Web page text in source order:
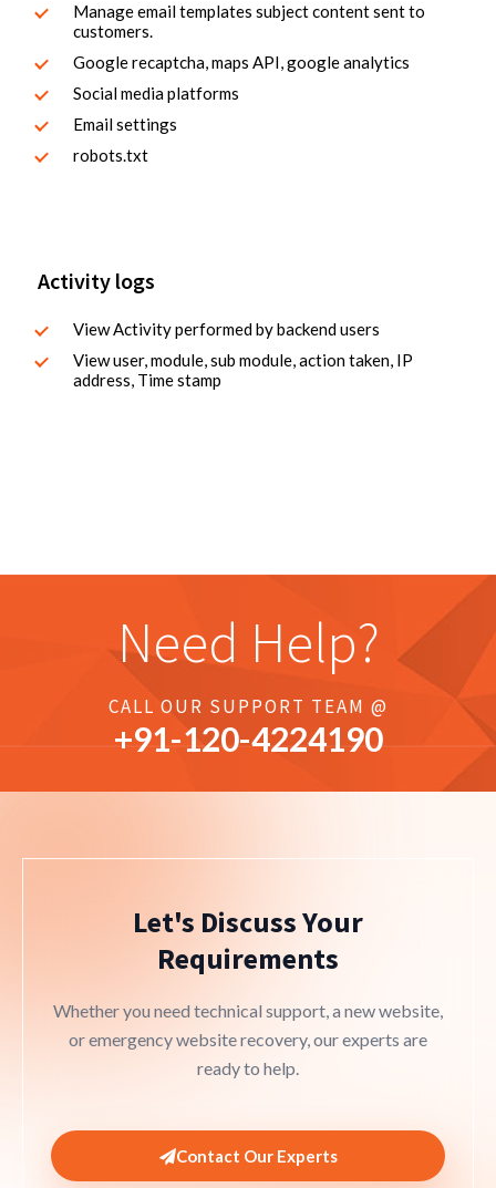
Manage email templates subject content sent to
customers.
Google recaptcha, maps API, google analytics
Social media platforms
Email settings
robots.txt
Activity logs
View Activity performed by backend users
View user, module, sub module, action taken, IP
address, Time stamp
Need Help?
CALL OUR SUPPORT TEAM @
+91-120-4224190
Let's Discuss Your
Requirements
Whether you need technical support, a new website,
or emergency website recovery, our experts are
ready to help.
Contact Our Experts